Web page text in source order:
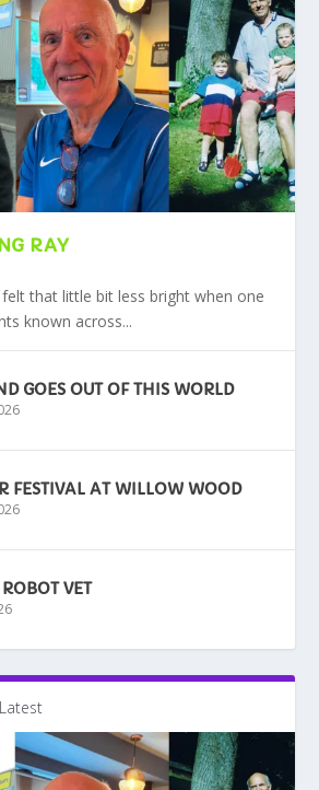
RAY
felt that little bit less bright when one
known across...
GOES OUT OF THIS WORLD
FESTIVAL AT WILLOW WOOD
ROBOT VET
Latest